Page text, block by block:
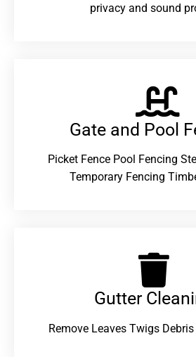
privacy and sound
Gate and Pool
Picket Fence Pool Fencing
Temporary Fencing
Gutter
Remove Leaves Twigs